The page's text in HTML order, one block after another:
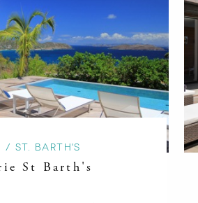
/ ST. BARTH'S
St Barth's